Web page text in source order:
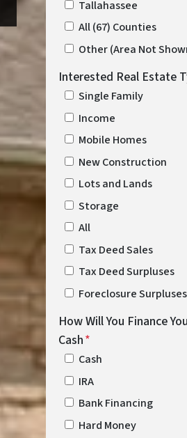
Tallahassee
All (67) Counties
Other (Area Not
Interested Real Estate
Single Family
Income
Mobile Homes
New Construction
Lots and Lands
Storage
All
Tax Deed Sales
Tax Deed Surpluses
Foreclosure Surpluses
How Will You Finance
Cash*
Cash
IRA
Bank Financing
Hard Money